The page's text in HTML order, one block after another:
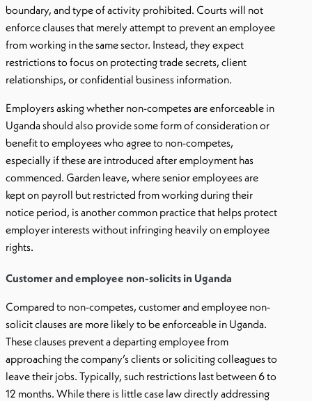
boundary, and type of activity prohibited. Courts will not
enforce clauses that merely attempt to prevent an employee
from working in the same sector. Instead, they expect
restrictions to focus on protecting trade secrets, client
relationships, or confidential business information.
Employers asking whether non-competes are enforceable in
Uganda should also provide some form of consideration or
benefit to employees who agree to non-competes,
especially if these are introduced after employment has
commenced. Garden leave, where senior employees are
kept on payroll but restricted from working during their
notice period, is another common practice that helps protect
employer interests without infringing heavily on employee
rights.
Customer and employee non-solicits in Uganda
Compared to non-competes, customer and employee non-
solicit clauses are more likely to be enforceable in Uganda.
These clauses prevent a departing employee from
approaching the company’s clients or soliciting colleagues to
leave their jobs. Typically, such restrictions last between 6 to
12 months. While there is little case law directly addressing